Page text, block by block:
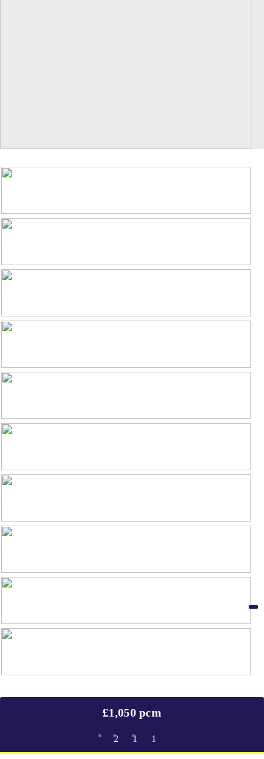
£1,050 pcm
2 1 1